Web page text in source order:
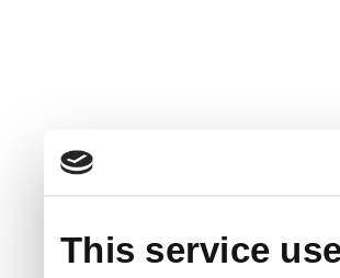
This service